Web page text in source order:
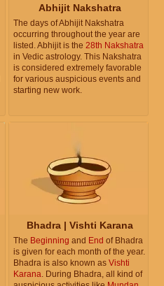
Abhijit Nakshatra
The days of Abhijit Nakshatra
occurring throughout the year are
listed. Abhijit is the 28th Nakshatra
in Vedic astrology. This Nakshatra
is considered extremely favorable
for various auspicious events and
starting new work.
Bhadra | Vishti Karana
The Beginning and End of Bhadra
is given for each month of the year.
Bhadra is also known as Vishti
Karana. During Bhadra, all kind of